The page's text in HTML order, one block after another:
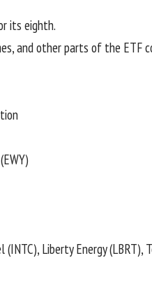
its eighth.
and other parts of the ETF
EWY)
(INTC), Liberty Energy (LBRT),